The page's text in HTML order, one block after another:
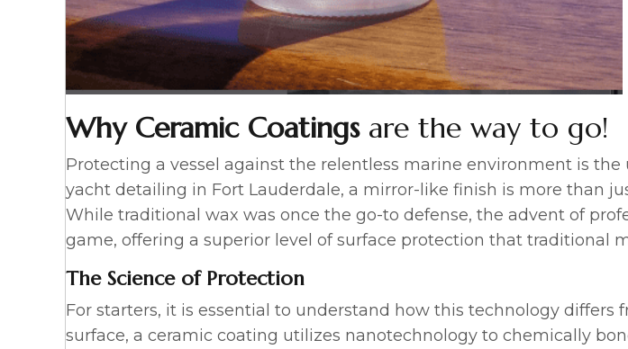
Why Ceramic Coatingsare the way to go!
Protecting a vessel against the relentless marine environment is
yacht detailing in Fort Lauderdale, a mirror-like finish is more than
While traditional wax was once the go-to defense, the advent of
game, offering a superior level of surface protection that traditional
The Science of Protection
For starters, it is essential to understand how this technology
surface, a ceramic coating utilizes nanotechnology to chemically